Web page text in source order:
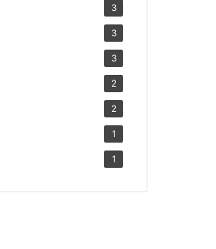
3
3
3
2
2
1
1